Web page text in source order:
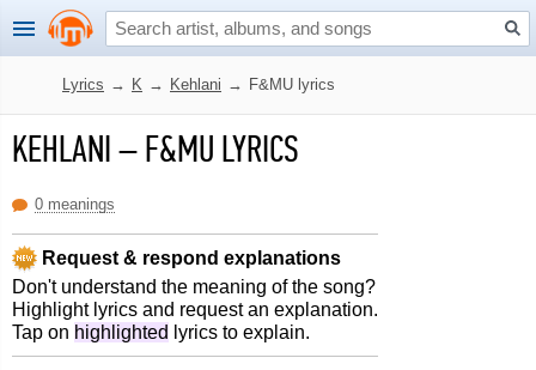
Lyrics → K → Kehlani → F&MU lyrics
KEHLANI–F&MU LYRICS
0 meanings
Request & respond explanations
Don't understand the meaning of the song?
Highlight lyrics and request an explanation.
Tap on highlighted lyrics to explain.